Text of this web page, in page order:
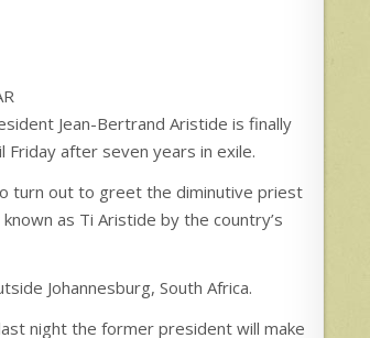
Jean-Bertrand Aristide is finally
after seven years in exile.
turn out to greet the diminutive priest
as Ti Aristide by the country’s
Johannesburg, South Africa.
night the former president will make